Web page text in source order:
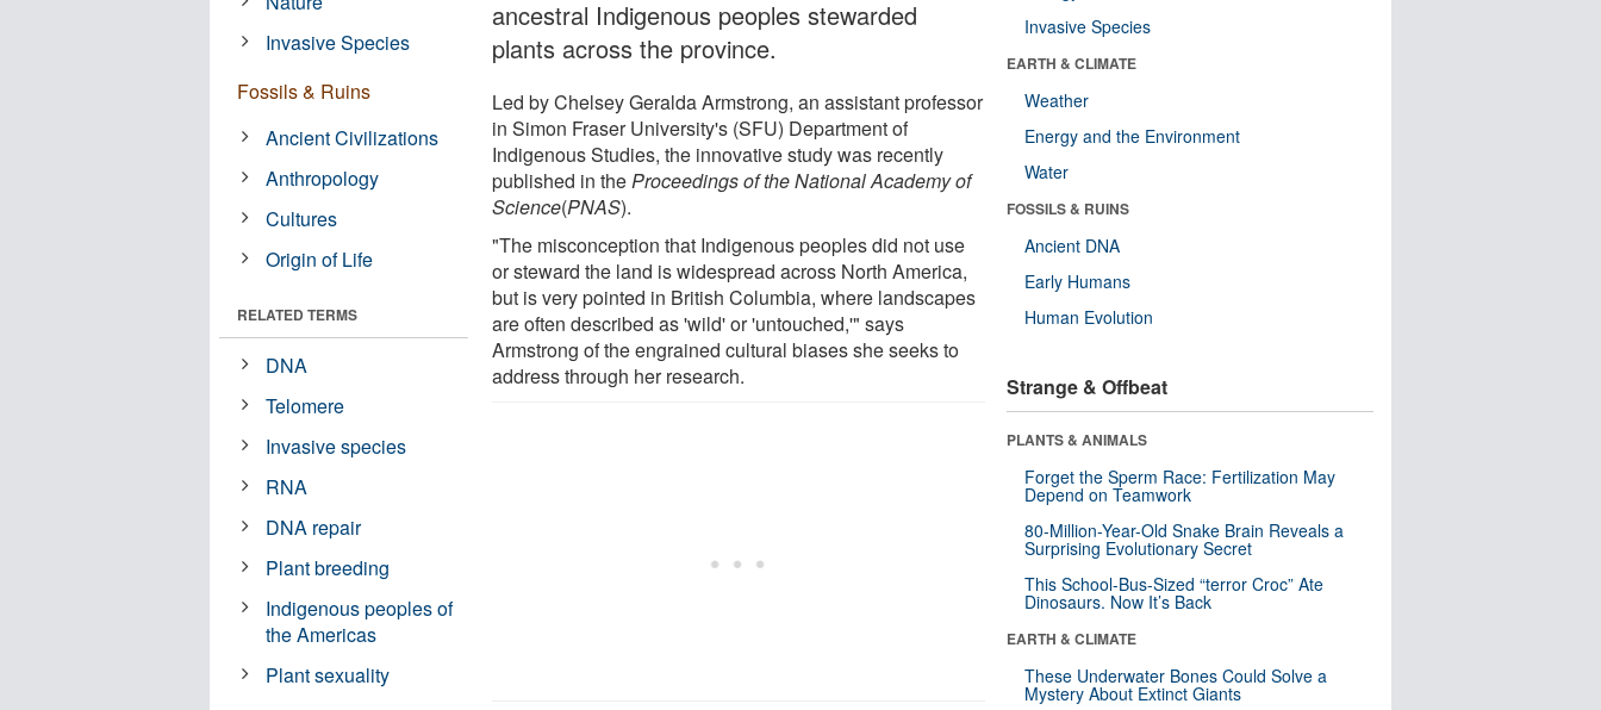
ancestral Indigenous peoples stewarded
plants across the province.
Led by Chelsey Geralda Armstrong, an assistant professor
in Simon Fraser University's (SFU) Department of
Indigenous Studies, the innovative study was recently
published in theProceedings of the National Academy of
Science(PNAS).
"The misconception that Indigenous peoples did not use
or steward the land is widespread across North America,
but is very pointed in British Columbia, where landscapes
are often described as 'wild' or 'untouched,'" says
Armstrong of the engrained cultural biases she seeks to
address through her research.
Invasive Species
Fossils & Ruins
Ancient Civilizations
Anthropology
Cultures
Origin of Life
RELATED TERMS
DNA
Telomere
Invasive species
RNA
DNA repair
Plant breeding
Indigenous peoples of
the Americas
Plant sexuality
Invasive Species
EARTH & CLIMATE
Weather
Energy and the Environment
Water
FOSSILS & RUINS
Ancient DNA
Early Humans
Human Evolution
Strange & Offbeat
PLANTS & ANIMALS
Forget the Sperm Race: Fertilization May
Depend on Teamwork
80-Million-Year-Old Snake Brain Reveals a
Surprising Evolutionary Secret
This School-Bus-Sized “terror Croc” Ate
Dinosaurs. Now It’s Back
EARTH & CLIMATE
These Underwater Bones Could Solve a
Mystery About Extinct Giants